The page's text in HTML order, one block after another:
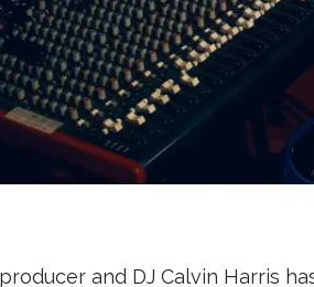
and DJ Calvin Harris